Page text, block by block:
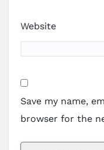
Website
Save my name,
browser for the